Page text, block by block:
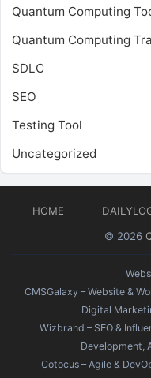
Quantum Computing
Quantum Computing
SDLC
SEO
Testing Tool
Uncategorized
HOME
© 2026
CMSGalaxy – Website &
Digital
Wizbrand – SEO &
Development,
Cotocus – Agile &